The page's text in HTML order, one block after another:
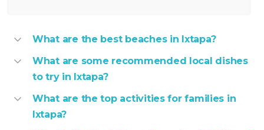
What are the best beaches in Ixtapa?
What are some recommended local dishes
to try in Ixtapa?
What are the top activities for families in
Ixtapa?